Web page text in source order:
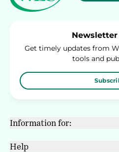
Newsletter
Get timely updates from
tools and
Information for:
Help